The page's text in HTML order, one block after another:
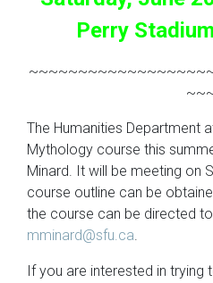
Perry
The Humanities Department
Mythology course this
Minard. It will be meeting on
course outline can be
the course can be directed
mminard@sfu.ca.
If you are interested in trying